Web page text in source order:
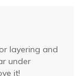
layering and
under
it!